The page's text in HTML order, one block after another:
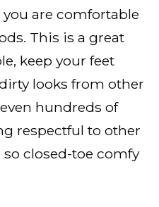
are comfortable
This is a great
keep your feet
looks from other
hundreds of
respectful to other
so closed-toe comfy